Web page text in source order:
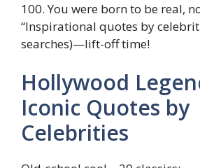
100. You were born to be real,
“Inspirational quotes by
searches)—lift-off time!
Hollywood
Iconic Quotes by
Celebrities